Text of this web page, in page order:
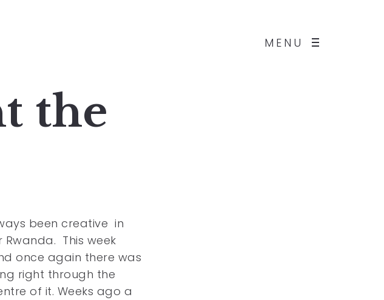
MENU
the
been creative in
This week
once again there was
right through the
of it. Weeks ago a